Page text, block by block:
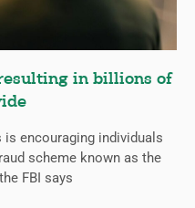
resulting in billions of
is encouraging individuals
scheme known as the
FBI says